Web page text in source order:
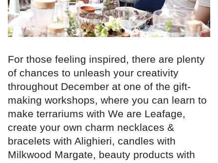
For those feeling inspired, there are plenty
of chances to unleash your creativity
throughout December at one of the gift-
making workshops, where you can learn to
make terrariums with We are Leafage,
create your own charm necklaces &
bracelets with Alighieri, candles with
Milkwood Margate, beauty products with